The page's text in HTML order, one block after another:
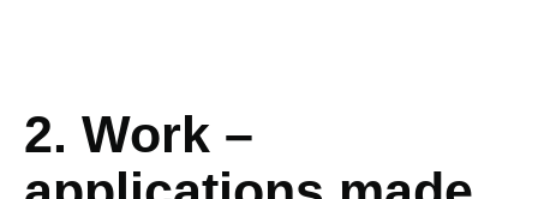
2. Work –